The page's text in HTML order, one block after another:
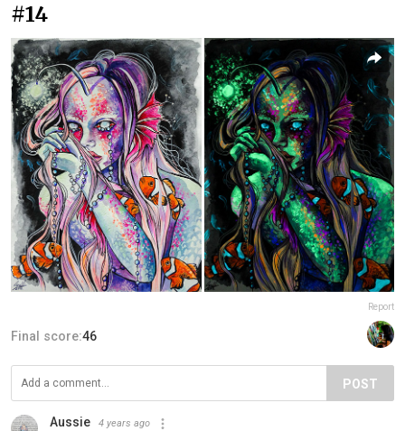
#14
Report
Final score:46
POST
Aussie 4 years ago